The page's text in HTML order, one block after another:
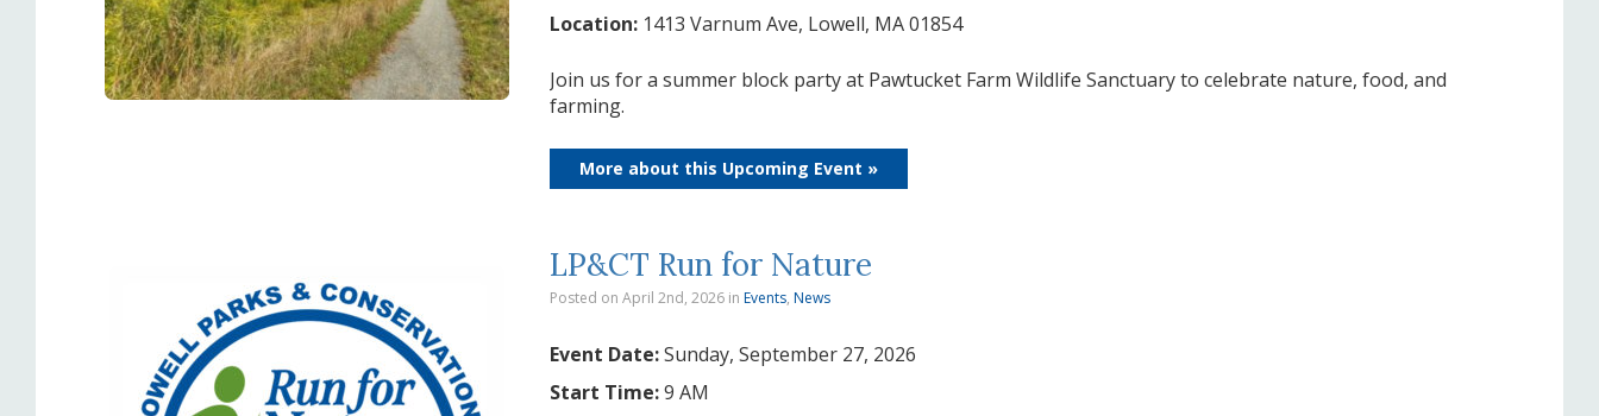
Location: 1413 Varnum Ave, Lowell, MA 01854
Join us for a summer block party at Pawtucket Farm Wildlife Sanctuary to celebrate nature, food, and
farming.
More about this Upcoming Event »
LP&CT Run for Nature
Posted on April 2nd, 2026 in Events, News
Event Date:Sunday, September 27, 2026
Start Time:9 AM